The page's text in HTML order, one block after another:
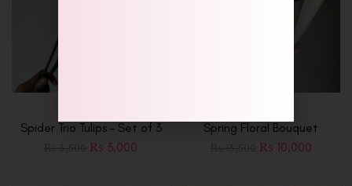
Spider Trio Tulips – Set of 3
₨ 3,000
Spring Floral Bouquet
₨ 10,000